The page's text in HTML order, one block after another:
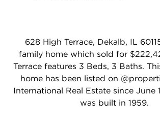
628 High Terrace, Dekalb, IL
family home which sold for
Terrace features 3 Beds, 3 Baths.
home has been listed on
International Real Estate since June
was built in 1959.